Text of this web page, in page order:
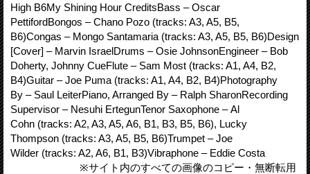
High B6My Shining Hour CreditsBass – Oscar
PettifordBongos – Chano Pozo (tracks: A3, A5, B5,
B6)Congas – Mongo Santamaria (tracks: A3, A5, B5, B6)Design
[Cover] – Marvin IsraelDrums – Osie JohnsonEngineer – Bob
Doherty, Johnny CueFlute – Sam Most (tracks: A1, A4, B2,
B4)Guitar – Joe Puma (tracks: A1, A4, B2, B4)Photography
By – Saul LeiterPiano, Arranged By – Ralph SharonRecording
Supervisor – Nesuhi ErtegunTenor Saxophone – Al
Cohn (tracks: A2, A3, A5, A6, B1, B3, B5, B6), Lucky
Thompson (tracks: A3, A5, B5, B6)Trumpet – Joe
Wilder (tracks: A2, A6, B1, B3)Vibraphone – Eddie Costa
※サイト内のすべての画像のコピー・無断転用